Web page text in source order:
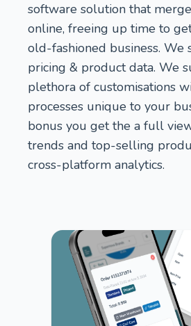
software solution that
online, freeing up time to
old-fashioned business. We
pricing & product data. We
plethora of customisations
processes unique to your
bonus you get the a full
trends and top-selling
cross-platform analytics.